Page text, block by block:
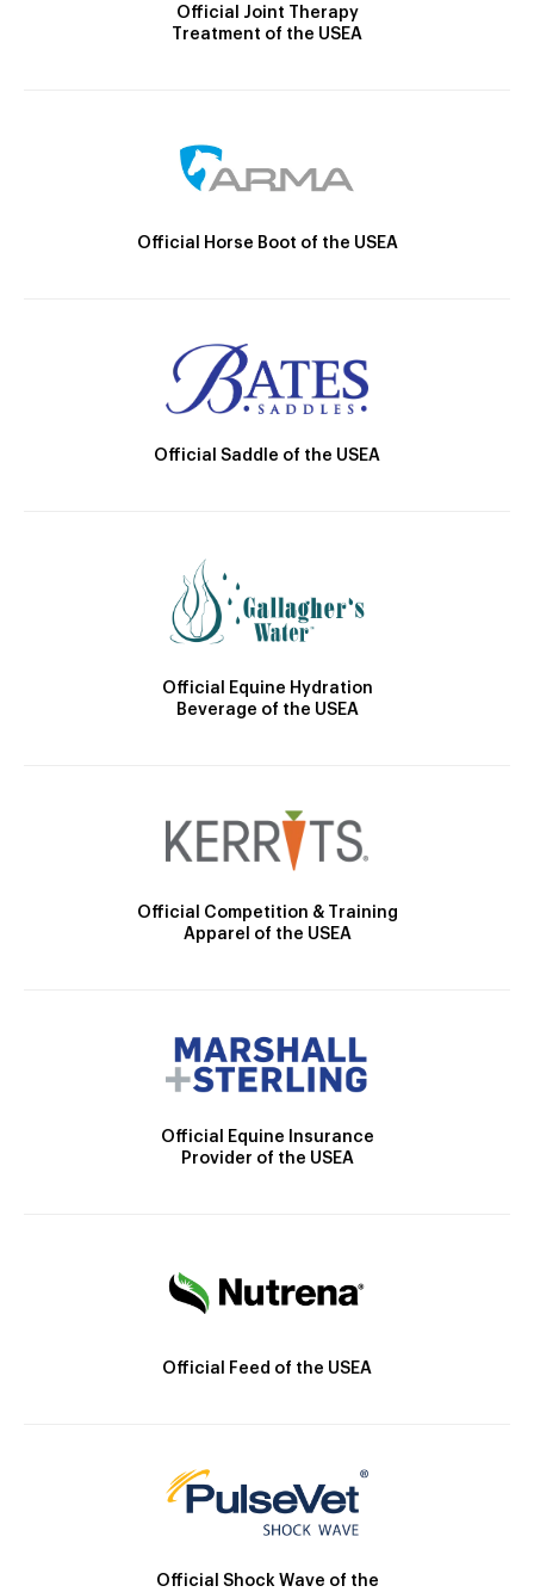
Official Joint Therapy
Treatment of the USEA
Official Horse Boot of the USEA
Official Saddle of the USEA
Official Equine Hydration
Beverage of the USEA
Official Competition & Training
Apparel of the USEA
Official Equine Insurance
Provider of the USEA
Official Feed of the USEA
Official Shock Wave of the